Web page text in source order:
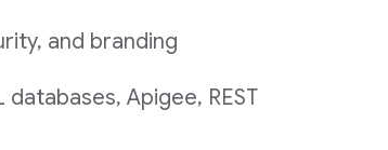
and branding
Apigee, REST